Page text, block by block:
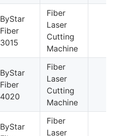
ByStar
Fiber
3015
Fiber
Laser
Cutting
Machine
ByStar
Fiber
4020
Fiber
Laser
Cutting
Machine
ByStar
Fiber
Laser